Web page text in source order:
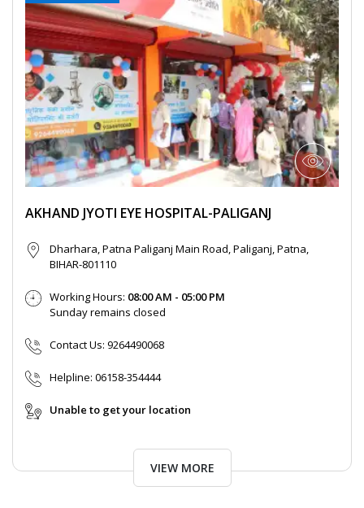
AKHAND JYOTI EYE HOSPITAL-PALIGANJ
Dharhara, Patna Paliganj Main Road, Paliganj, Patna,
BIHAR-801110
Working Hours: 08:00 AM - 05:00 PM
Sunday remains closed
Contact Us: 9264490068
Helpline: 06158-354444
Unable to get your location
VIEW MORE